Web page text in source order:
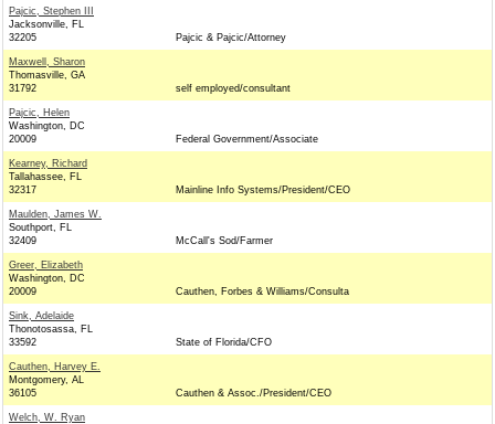
Pajcic, Stephen III
Jacksonville, FL
32205
Pajcic & Pajcic/Attorney
Maxwell, Sharon
Thomasville, GA
31792
self employed/consultant
Pajcic, Helen
Washington, DC
20009
Federal Government/Associate
Kearney, Richard
Tallahassee, FL
32317
Mainline Info Systems/President/CEO
Maulden, James W.
Southport, FL
32409
McCall's Sod/Farmer
Greer, Elizabeth
Washington, DC
20009
Cauthen, Forbes & Williams/Consulta
Sink, Adelaide
Thonotosassa, FL
33592
State of Florida/CFO
Cauthen, Harvey E.
Montgomery, AL
36105
Cauthen & Assoc./President/CEO
Welch, W. Ryan